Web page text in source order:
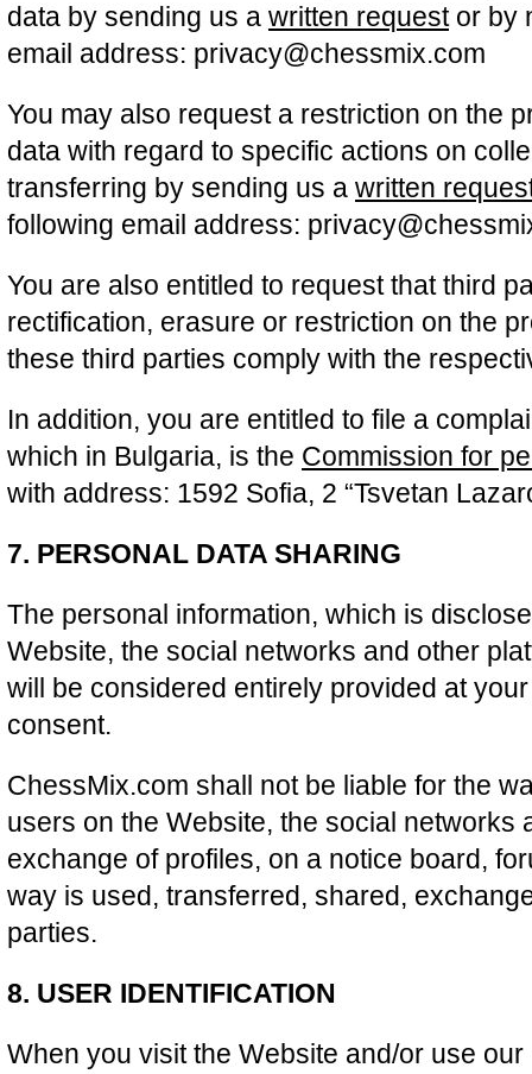
data by sending us a written requestor by
email address: privacy@chessmix.com
You may also request a restriction on the
data with regard to specific actions on
transferring by sending us a written
following email address:
You are also entitled to request that third
rectification, erasure or restriction on the
these third parties comply with the
In addition, you are entitled to file a
which in Bulgaria, is the Commission for
with address: 1592 Sofia, 2 “Tsvetan
7. PERSONAL DATA SHARING
The personal information, which is
Website, the social networks and other
will be considered entirely provided at
consent.
ChessMix.com shall not be liable for the
users on the Website, the social networks
exchange of profiles, on a notice board,
way is used, transferred, shared,
parties.
8. USER IDENTIFICATION
When you visit the Website and/or use